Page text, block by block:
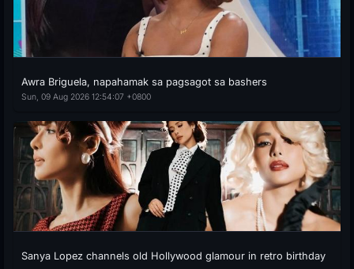
Awra Briguela, napahamak sa pagsagot sa bashers
Sun, 09 Aug 2026 12:54:07 +0800
Sanya Lopez channels old Hollywood glamour in retro birthday